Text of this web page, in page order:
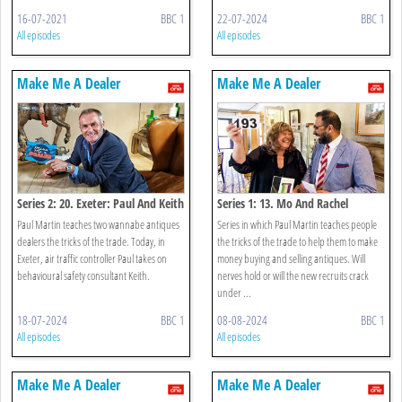
16-07-2021 BBC 1
All episodes
22-07-2024 BBC 1
All episodes
Make Me A Dealer
Series 2: 20. Exeter: Paul And Keith
Paul Martin teaches two wannabe antiques
dealers the tricks of the trade. Today, in
Exeter, air traffic controller Paul takes on
behavioural safety consultant Keith.
18-07-2024 BBC 1
All episodes
Make Me A Dealer
Series 1: 13. Mo And Rachel
Series in which Paul Martin teaches people
the tricks of the trade to help them to make
money buying and selling antiques. Will
nerves hold or will the new recruits crack
under ...
08-08-2024 BBC 1
All episodes
Make Me A Dealer Make Me A Dealer